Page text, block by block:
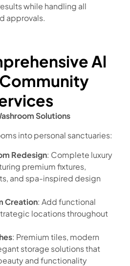
while handling all
approvals.
Al
Solutions
into personal sanctuaries:
Redesign: Complete luxury
premium fixtures,
and spa-inspired design
Creation: Add functional
locations throughout
: Premium tiles, modern
storage solutions that
and functionality